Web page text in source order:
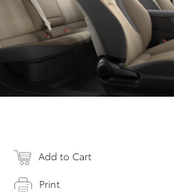
Add to Cart
Print